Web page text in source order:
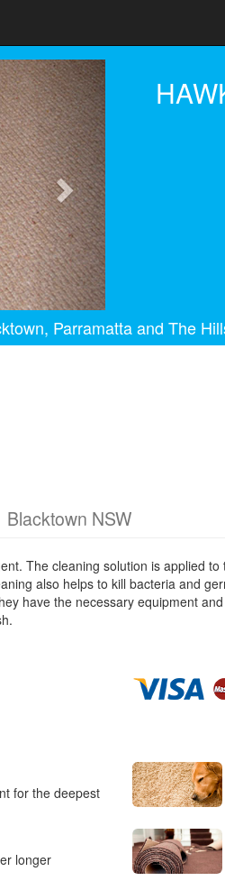
Next
Parramatta and The
Blacktown NSW
The cleaning solution is applied
also helps to kill bacteria and
have the necessary equipment
for the deepest
longer